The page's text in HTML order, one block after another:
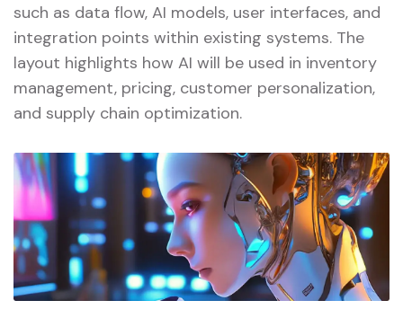
such as data flow, AI models, user interfaces, and
integration points within existing systems. The
layout highlights how AI will be used in inventory
management, pricing, customer personalization,
and supply chain optimization.